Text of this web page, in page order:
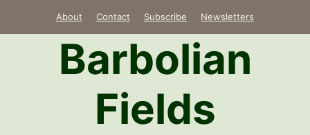
About Contact Subscribe Newsletters
Barbolian
Fields